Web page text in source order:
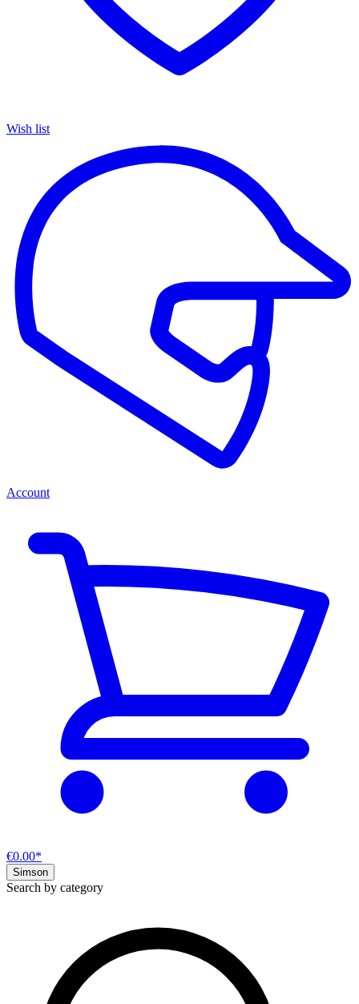
Wish list
Account
€0.00*
Simson
Search by category